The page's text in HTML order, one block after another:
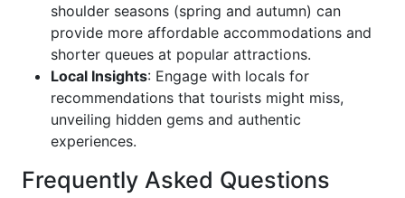
shoulder seasons (spring and autumn) can
provide more affordable accommodations and
shorter queues at popular attractions.
Local Insights: Engage with locals for
recommendations that tourists might miss,
unveiling hidden gems and authentic
experiences.
Frequently Asked Questions